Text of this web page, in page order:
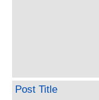
Post Title